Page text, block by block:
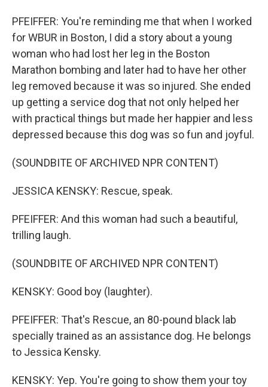
PFEIFFER: You're reminding me that when I worked
for WBUR in Boston, I did a story about a young
woman who had lost her leg in the Boston
Marathon bombing and later had to have her other
leg removed because it was so injured. She ended
up getting a service dog that not only helped her
with practical things but made her happier and less
depressed because this dog was so fun and joyful.
(SOUNDBITE OF ARCHIVED NPR CONTENT)
JESSICA KENSKY: Rescue, speak.
PFEIFFER: And this woman had such a beautiful,
trilling laugh.
(SOUNDBITE OF ARCHIVED NPR CONTENT)
KENSKY: Good boy (laughter).
PFEIFFER: That's Rescue, an 80-pound black lab
specially trained as an assistance dog. He belongs
to Jessica Kensky.
KENSKY: Yep. You're going to show them your toy